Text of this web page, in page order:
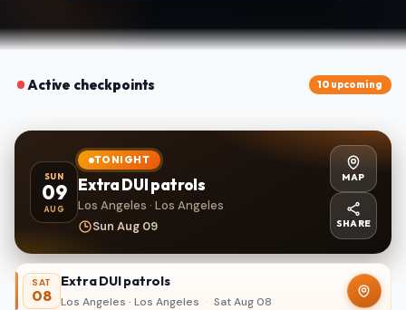
Active checkpoints 10 upcoming
SUN
09
AUG
TONIGHT
Extra DUI patrols
Los Angeles · Los Angeles
Sun Aug 09
MAP
SHARE
SAT
08
Extra DUI patrols
Los Angeles · Los Angeles · Sat Aug 08